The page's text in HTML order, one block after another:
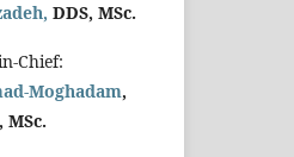
DDS, MSc.
Chief:
Moghadam,
MSc.